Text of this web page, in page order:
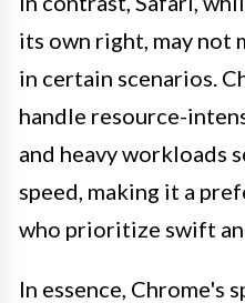
its own right, may not
in certain scenarios.
handle resource-
and heavy workloads
speed, making it a
who prioritize swift
In essence, Chrome's